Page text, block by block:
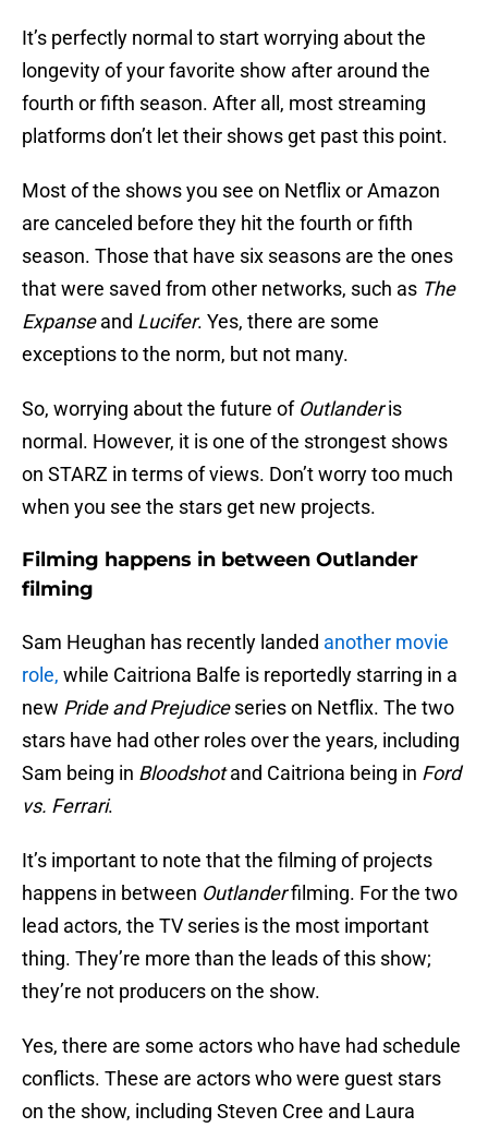
It’s perfectly normal to start worrying about the
longevity of your favorite show after around the
fourth or fifth season. After all, most streaming
platforms don’t let their shows get past this point.
Most of the shows you see on Netflix or Amazon
are canceled before they hit the fourth or fifth
season. Those that have six seasons are the ones
that were saved from other networks, such as The
Expanseand Lucifer. Yes, there are some
exceptions to the norm, but not many.
So, worrying about the future of Outlanderis
normal. However, it is one of the strongest shows
on STARZ in terms of views. Don’t worry too much
when you see the stars get new projects.
Filming happens in between Outlander
filming
Sam Heughan has recently landed another movie
role, while Caitriona Balfe is reportedly starring in a
new Pride and Prejudiceseries on Netflix. The two
stars have had other roles over the years, including
Sam being in Bloodshotand Caitriona being in Ford
vs. Ferrari.
It’s important to note that the filming of projects
happens in between Outlanderfilming. For the two
lead actors, the TV series is the most important
thing. They’re more than the leads of this show;
they’re not producers on the show.
Yes, there are some actors who have had schedule
conflicts. These are actors who were guest stars
on the show, including Steven Cree and Laura